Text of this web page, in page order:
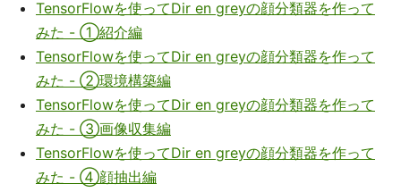
TensorFlowを使ってDir en greyの顔分類器を作って
みた - ①紹介編
TensorFlowを使ってDir en greyの顔分類器を作って
みた - ②環境構築編
TensorFlowを使ってDir en greyの顔分類器を作って
みた - ③画像収集編
TensorFlowを使ってDir en greyの顔分類器を作って
みた - ④顔抽出編